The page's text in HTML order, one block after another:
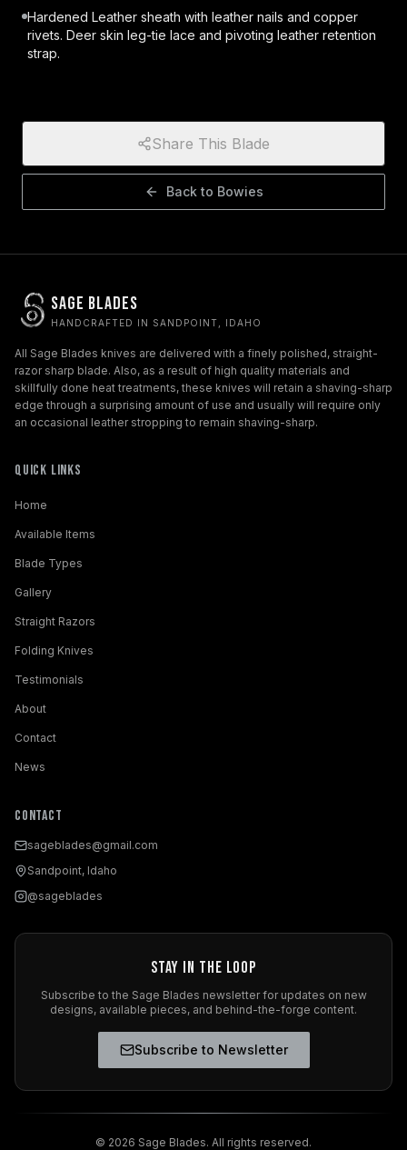
Hardened Leather sheath with leather nails and copper
rivets. Deer skin leg-tie lace and pivoting leather retention
strap.
Share This Blade
Back to Bowies
Sage Blades
HANDCRAFTED IN SANDPOINT, IDAHO
All Sage Blades knives are delivered with a finely polished, straight-
razor sharp blade. Also, as a result of high quality materials and
skillfully done heat treatments, these knives will retain a shaving-sharp
edge through a surprising amount of use and usually will require only
an occasional leather stropping to remain shaving-sharp.
Quick Links
Home
Available Items
Blade Types
Gallery
Straight Razors
Folding Knives
Testimonials
About
Contact
News
Contact
sageblades@gmail.com
Sandpoint, Idaho
@sageblades
Stay in the Loop
Subscribe to the Sage Blades newsletter for updates on new
designs, available pieces, and behind-the-forge content.
Subscribe to Newsletter
© 2026 Sage Blades. All rights reserved.